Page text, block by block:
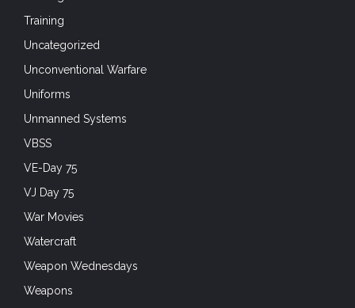
Training
Uncategorized
Unconventional Warfare
Uniforms
Unmanned Systems
VBSS
VE-Day 75
VJ Day 75
War Movies
Watercraft
Weapon Wednesdays
Weapons